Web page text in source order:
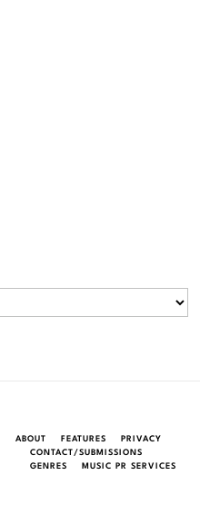
ABOUT FEATURES
PRIVACY
CONTACT/SUBMISSIONS
GENRES
MUSIC PR SERVICES